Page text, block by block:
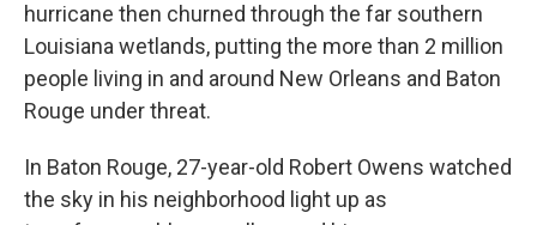
hurricane then churned through the far southern
Louisiana wetlands, putting the more than 2 million
people living in and around New Orleans and Baton
Rouge under threat.
In Baton Rouge, 27-year-old Robert Owens watched
the sky in his neighborhood light up as